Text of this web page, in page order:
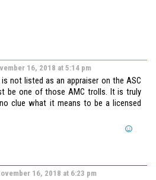
16, 2018 at 5:14 pm
not listed as an appraiser on the ASC
be one of those AMC trolls. It is truly
clue what it means to be a licensed
16, 2018 at 6:23 pm